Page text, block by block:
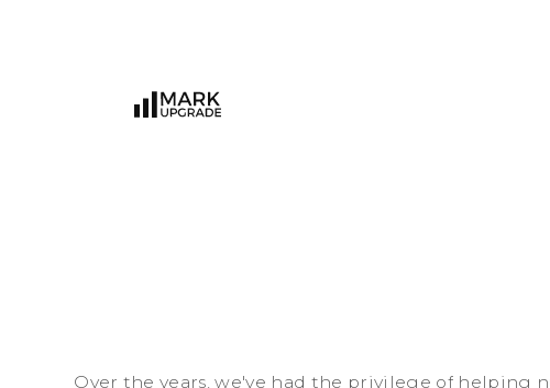
Over the years, we've had the privi leg e of hel pi ng n